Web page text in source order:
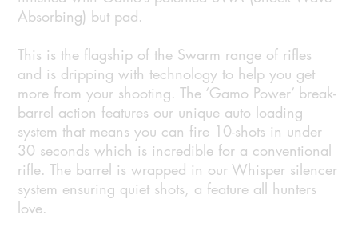
Absorbing) but pad.
This is the flagship of the Swarm range of rifles
and is dripping with technology to help you get
more from your shooting. The ‘Gamo Power’ break-
barrel action features our unique auto loading
system that means you can fire 10-shots in under
30 seconds which is incredible for a conventional
rifle. The barrel is wrapped in our Whisper silencer
system ensuring quiet shots, a feature all hunters
love.